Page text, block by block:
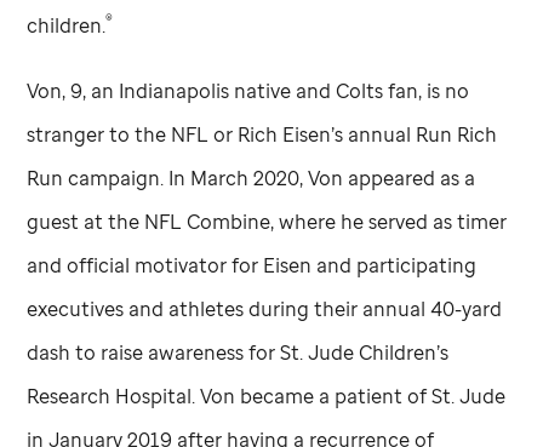
children.®
Von, 9, an Indianapolis native and Colts fan, is no
stranger to the NFL or Rich Eisen’s annual Run Rich
Run campaign. In March 2020, Von appeared as a
guest at the NFL Combine, where he served as timer
and official motivator for Eisen and participating
executives and athletes during their annual 40-yard
dash to raise awareness forSt. Jude Children’s
Research Hospital. Von became a patient ofSt. Jude
in January 2019 after having a recurrence of